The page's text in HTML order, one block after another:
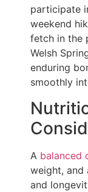
participate
weekend
fetch in the
Welsh
enduring
smoothly
A balanced
weight,
and